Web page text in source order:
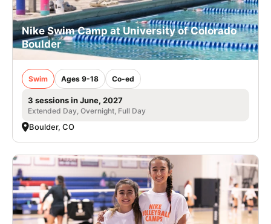
Nike Swim Camp at University of Colorado
Boulder
Swim Ages 9-18 Co-ed
3 sessions in June, 2027
Extended Day, Overnight, Full Day
Boulder, CO